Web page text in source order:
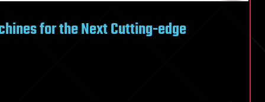
for the Next Cutting-edge